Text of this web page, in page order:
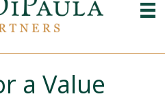
a Value